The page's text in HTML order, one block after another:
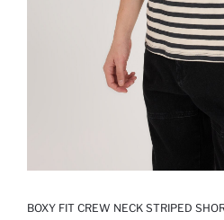
BOXY FIT CREW NECK STRIPED